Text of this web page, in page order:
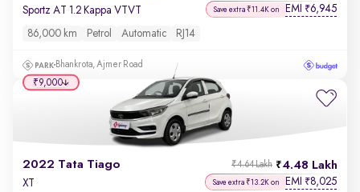
Sportz AT 1.2 Kappa VTVT Save extra ₹11.4K on EMI ₹6,945
86,000 km Petrol Automatic RJ14
Bhankrota, Ajmer Road
2022 Tata Tiago 4.48 Lakh
₹4.64 Lakh
XT Save extra ₹13.2K on EMI ₹8,025
₹9,000